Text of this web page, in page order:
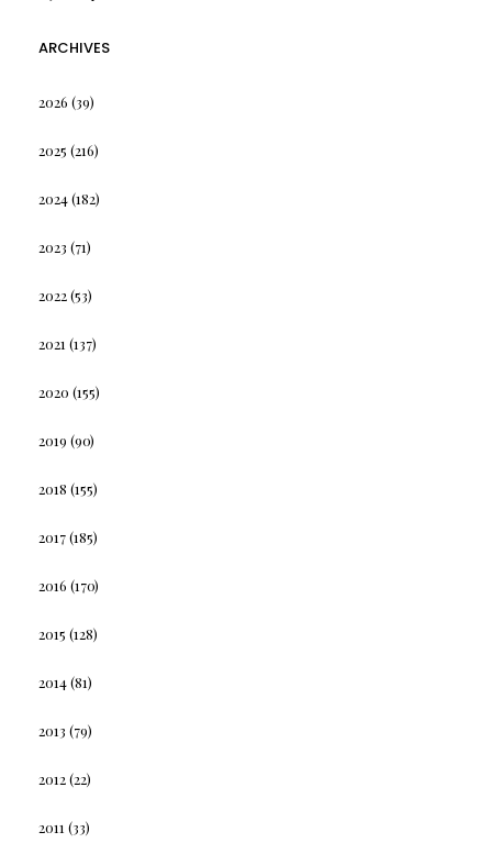
ARCHIVES
2026 (39)
2025 (216)
2024(182)
2023 (71)
2022(53)
2021 (137)
2020 (155)
2019 (90)
2018 (155)
2017(185)
2016 (170)
2015 (128)
2014(81)
2013 (79)
2012(22)
2011 (33)